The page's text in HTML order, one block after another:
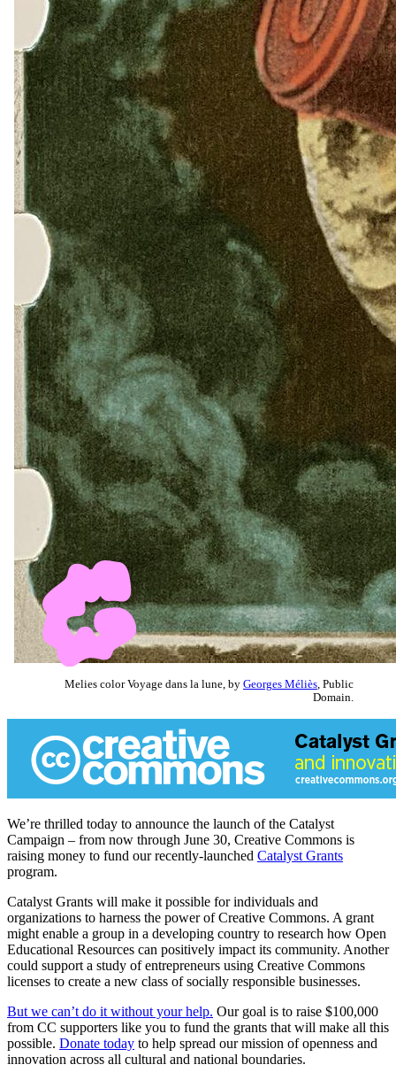
Melies color Voyage dans la lune, by Georges Méliès , Public
Domain.
We’re thrilled today to announce the launch of the Catalyst
Campaign – from now through June 30, Creative Commons is
raising money to fund our recently-launched Catalyst Grants
program.
Catalyst Grants will make it possible for individuals and
organizations to harness the power of Creative Commons. A grant
might enable a group in a developing country to research how Open
Educational Resources can positively impact its community. Another
could support a study of entrepreneurs using Creative Commons
licenses to create a new class of socially responsible businesses.
But we can’t do it without your help. Our goal is to raise $100,000
from CC supporters like you to fund the grants that will make all this
possible. Donate today to help spread our mission of openness and
innovation across all cultural and national boundaries.